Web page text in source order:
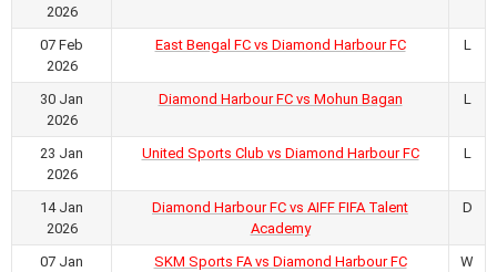
2026
07 Feb
2026
East Bengal FC vs Diamond Harbour FC L
30 Jan
2026
Diamond Harbour FC vs Mohun Bagan L
23 Jan
2026
United Sports Club vs Diamond Harbour FC L
14 Jan
2026
Diamond Harbour FC vs AIFF FIFA Talent
Academy
D
07 Jan
SKM Sports FA vs Diamond Harbour FC W